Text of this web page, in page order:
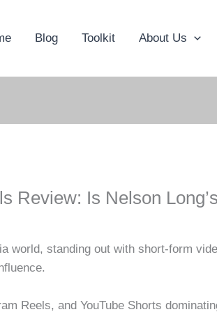
Blog Toolkit About Us
Review: Is Nelson
world, standing out with short-form
Reels, and YouTube Shorts